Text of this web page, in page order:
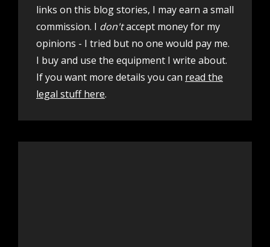
links on this blog stories, I may earn a small
commission. I don'taccept money for my
opinions - I tried but no one would pay me.
I buy and use the equipment I write about.
If you want more details you can read the
legal stuff here.